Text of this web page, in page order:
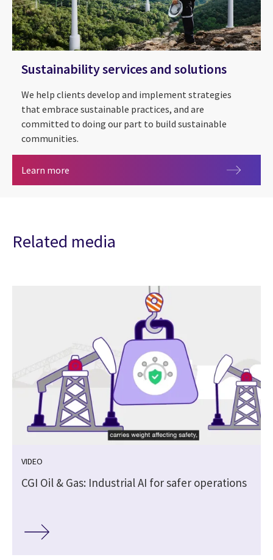
Sustainability services and solutions
We help clients develop and implement strategies
that embrace sustainable practices, and are
committed to doing our part to build sustainable
communities.
Learn more
Related media
VIDEO
CGI Oil & Gas: Industrial AI for safer operations